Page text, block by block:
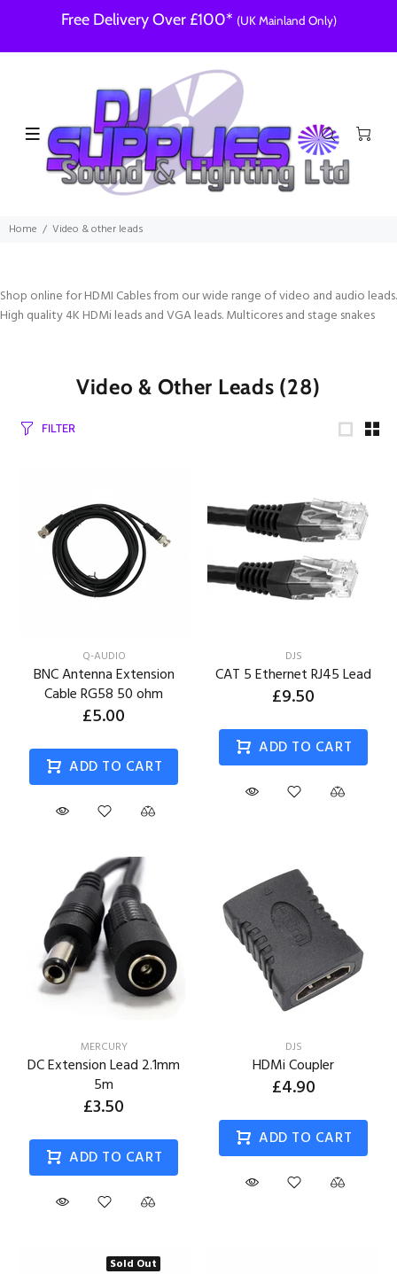
Free Delivery Over £100* (UK Mainland Only)
Home Video & other leads
Shop online for HDMI Cables from our wide range of video and audio leads.
High quality 4K HDMi leads and VGA leads. Multicores and stage snakes
Video & Other Leads (28)
FILTER
Q-AUDIO
BNC Antenna Extension
Cable RG58 50 ohm
£5.00
ADD TO CART
DJS
CAT 5 Ethernet RJ45 Lead
£9.50
ADD TO CART
MERCURY
DC Extension Lead 2.1mm
5m
£3.50
ADD TO CART
DJS
HDMi Coupler
£4.90
ADD TO CART
Sold Out